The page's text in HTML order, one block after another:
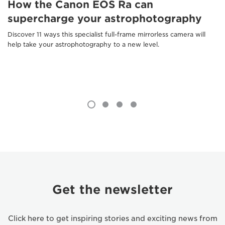
How the Canon EOS Ra can
supercharge your astrophotography
Discover 11 ways this specialist full-frame mirrorless camera will
help take your astrophotography to a new level.
Get the newsletter
Click here to get inspiring stories and exciting news from